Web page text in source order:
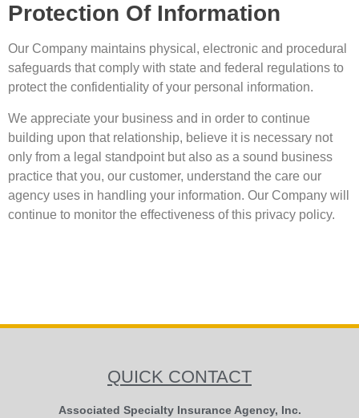
Protection Of Information
Our Company maintains physical, electronic and procedural
safeguards that comply with state and federal regulations to
protect the confidentiality of your personal information.
We appreciate your business and in order to continue
building upon that relationship, believe it is necessary not
only from a legal standpoint but also as a sound business
practice that you, our customer, understand the care our
agency uses in handling your information. Our Company will
continue to monitor the effectiveness of this privacy policy.
QUICK CONTACT
Associated Specialty Insurance Agency, Inc.